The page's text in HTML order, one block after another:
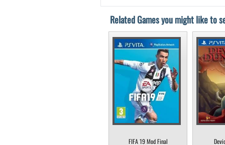
Related Games you might like to
FIFA 19 Mod Final